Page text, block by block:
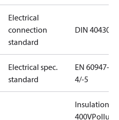
Electrical
connection
standard
DIN 40430
Electrical spec.
standard
EN 60947-
4/-5
Insulation:
400VPollution